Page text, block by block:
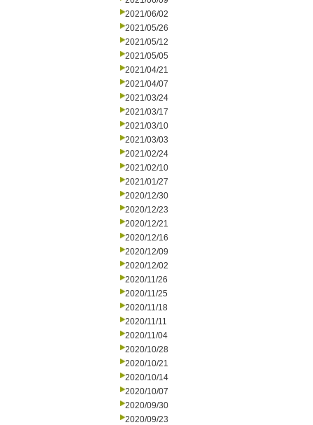
2021/06/02
2021/05/26
2021/05/12
2021/05/05
2021/04/21
2021/04/07
2021/03/24
2021/03/17
2021/03/10
2021/03/03
2021/02/24
2021/02/10
2021/01/27
2020/12/30
2020/12/23
2020/12/21
2020/12/16
2020/12/09
2020/12/02
2020/11/26
2020/11/25
2020/11/18
2020/11/11
2020/11/04
2020/10/28
2020/10/21
2020/10/14
2020/10/07
2020/09/30
2020/09/23